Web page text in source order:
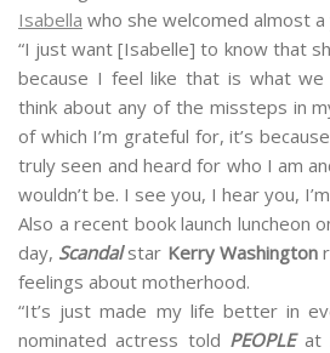
Isabella who she welcomed almost a
“I just want [Isabelle] to know that
because I feel like that is what we
think about any of the missteps in
of which I’m grateful for, it’s
truly seen and heard for who I am
wouldn’t be. I see you, I hear you,
Also a recent book launch luncheon
day, Scandal star Kerry Washington
feelings about motherhood.
“It’s just made my life better in
nominated actress told PEOPLE at